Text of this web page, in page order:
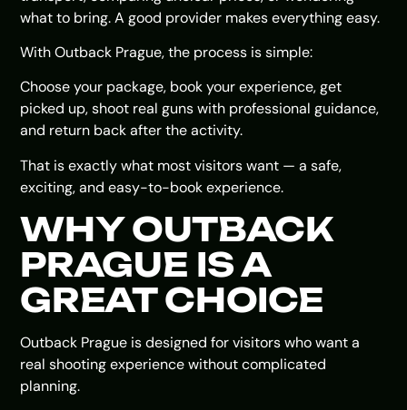
what to bring. A good provider makes everything easy.
With Outback Prague, the process is simple:
Choose your package, book your experience, get
picked up, shoot real guns with professional guidance,
and return back after the activity.
That is exactly what most visitors want — a safe,
exciting, and easy-to-book experience.
WHY OUTBACK
PRAGUE IS A
GREAT CHOICE
Outback Prague is designed for visitors who want a
real shooting experience without complicated
planning.